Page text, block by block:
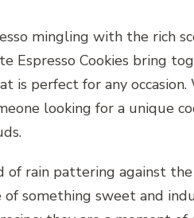
mingling with the rich
Espresso Cookies bring
is perfect for any
looking for a unique
of rain pattering against
something sweet and